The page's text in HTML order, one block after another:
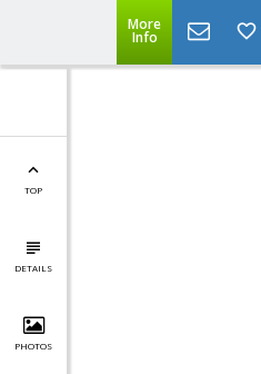
More
Info
TOP
DETAILS
PHOTOS